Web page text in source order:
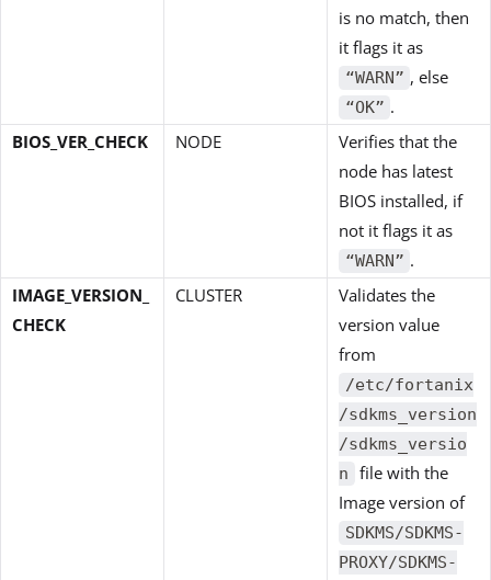
is no match, then
it flags it as
“WARN” , else
“OK” .
BIOS_VER_CHECK
NODE
Verifies that the
node has latest
BIOS installed, if
not it flags it as
“WARN” .
IMAGE_VERSION_
CHECK
CLUSTER
Validates the
version value
from
/etc/fortanix
/sdkms_version
/sdkms_versio
n
file with the
Image version of
SDKMS/SDKMS-
PROXY/SDKMS-